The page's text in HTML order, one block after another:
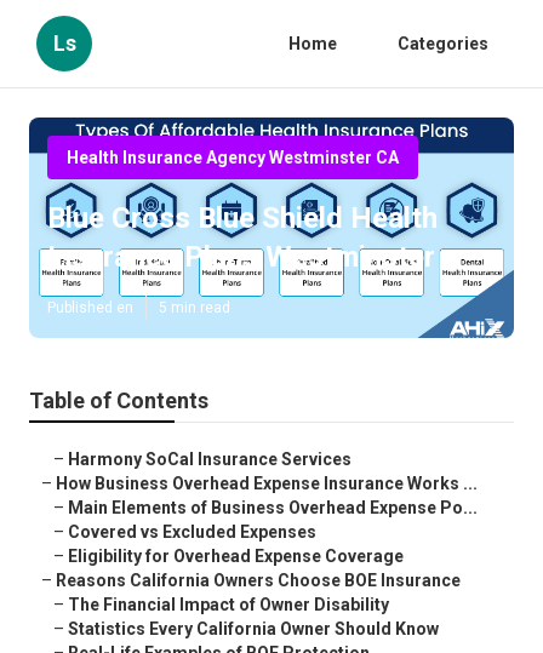
Ls Home Categories
Health Insurance Agency Westminster CA
Blue Cross Blue Shield Health
Insurance Plans Westminster
Published en 5 min read
Table of Contents
– Harmony SoCal Insurance Services
– How Business Overhead Expense Insurance Works ...
– Main Elements of Business Overhead Expense Po...
– Covered vs Excluded Expenses
– Eligibility for Overhead Expense Coverage
– Reasons California Owners Choose BOE Insurance
– The Financial Impact of Owner Disability
– Statistics Every California Owner Should Know